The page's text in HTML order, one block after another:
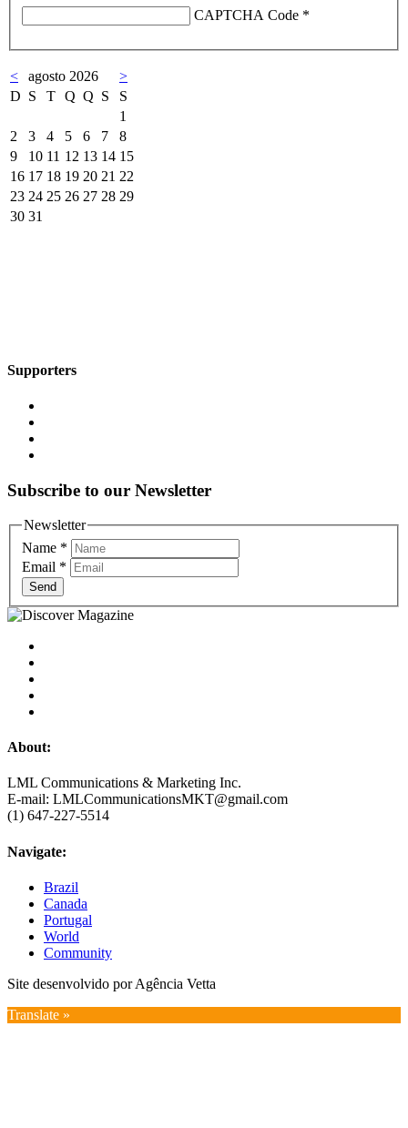
CAPTCHA Code *
< agosto 2026
>
D S T Q Q S
S
1
2
3 4 5 6 7
8
9
10 11 12 13 14 15
16 17 18 19 20 21 22
23 24 25 26 27 28 29
30 31
Supporters
Subscribe to our Newsletter
Newsletter
Name *
Email *
Send
About:
LML Communications & Marketing Inc.
E-mail: LMLCommunicationsMKT@gmail.com
(1) 647-227-5514
Navigate:
Brazil
Canada
Portugal
World
Community
Site desenvolvido por Agência Vetta
Translate »